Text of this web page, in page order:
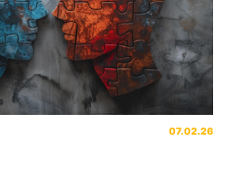
07.02.26